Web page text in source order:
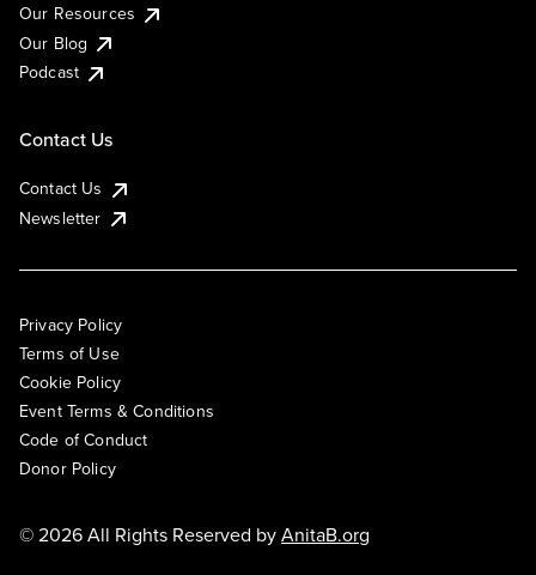
Our Resources
Our Blog
Podcast
Contact Us
Contact Us
Newsletter
Privacy Policy
Terms of Use
Cookie Policy
Event Terms & Conditions
Code of Conduct
Donor Policy
© 2026 All Rights Reserved byAnitaB.org